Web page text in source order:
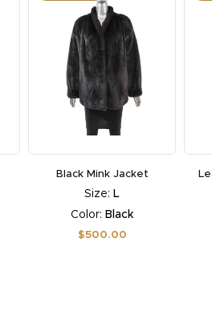
Black Mink Jacket
Size: L
Color: Black
Regular
$500.00